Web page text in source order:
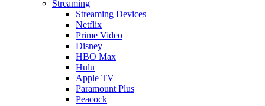
Streaming
Streaming Devices
Netflix
Prime Video
Disney+
HBO Max
Hulu
Apple TV
Paramount Plus
Peacock